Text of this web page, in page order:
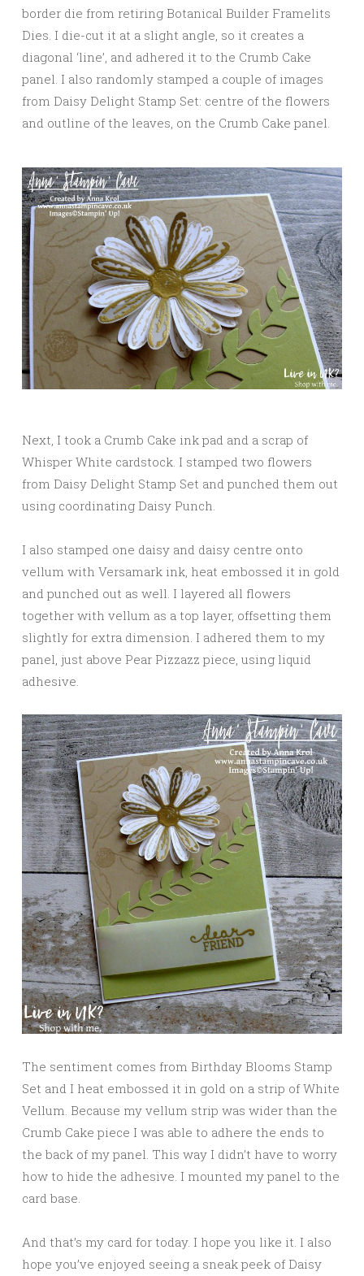
border die from retiring Botanical Builder Framelits
Dies. I die-cut it at a slight angle, so it creates a
diagonal ‘line’, and adhered it to the Crumb Cake
panel. I also randomly stamped a couple of images
from Daisy Delight Stamp Set: centre of the flowers
and outline of the leaves, on the Crumb Cake panel.
Next, I took a Crumb Cake ink pad and a scrap of
Whisper White cardstock. I stamped two flowers
from Daisy Delight Stamp Set and punched them out
using coordinating Daisy Punch.
I also stamped one daisy and daisy centre onto
vellum with Versamark ink, heat embossed it in gold
and punched out as well. I layered all flowers
together with vellum as a top layer, offsetting them
slightly for extra dimension. I adhered them to my
panel, just above Pear Pizzazz piece, using liquid
adhesive.
The sentiment comes from Birthday Blooms Stamp
Set and I heat embossed it in gold on a strip of White
Vellum. Because my vellum strip was wider than the
Crumb Cake piece I was able to adhere the ends to
the back of my panel. This way I didn’t have to worry
how to hide the adhesive. I mounted my panel to the
card base.
And that’s my card for today. I hope you like it. I also
hope you’ve enjoyed seeing a sneak peek of Daisy